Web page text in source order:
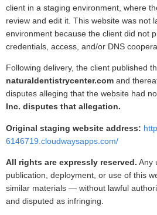
client in a staging environment, where
review and edit it. This website was not
environment because the client did not
credentials, access, and/or DNS
Following delivery, the client published
naturaldentistrycenter.com and
disputes alleging that the website had
Inc. disputes that allegation.
Original staging website address:
6146719.cloudwaysapps.com/
All rights are expressly reserved. Any
publication, deployment, or use of this
similar materials — without lawful
and disputed as infringing.